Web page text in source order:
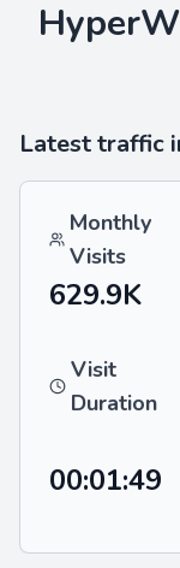
Latest traffic
Monthly
Visits
629.9K
Visit
Duration
00:01:49